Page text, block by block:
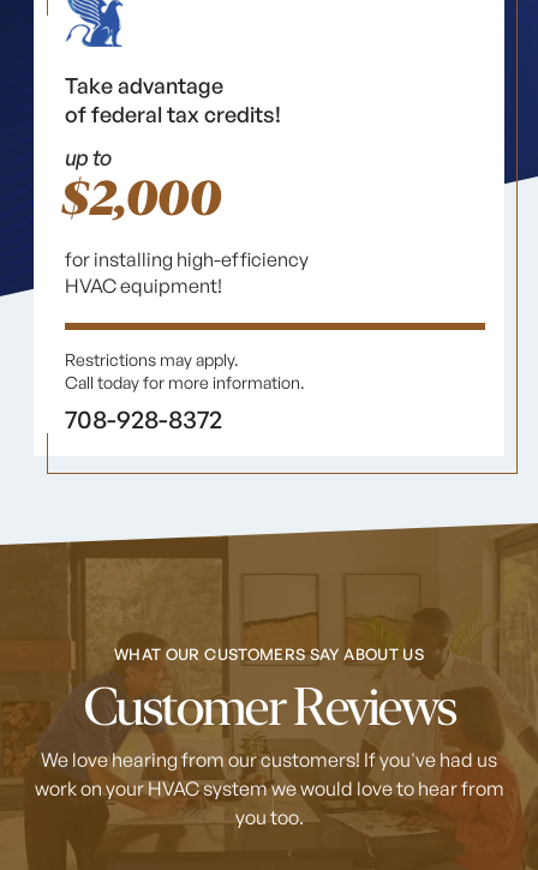
Take advantage
of federal tax credits!
up to
$2,000
for installing high-efficiency
HVAC equipment!
Restrictions may apply.
Call today for more information.
708-928-8372
WHAT OUR CUSTOMERS SAY ABOUT US
Customer Reviews
We love hearing from our customers! If you've had us
work on your HVAC systemwe would love to hear from
you too.